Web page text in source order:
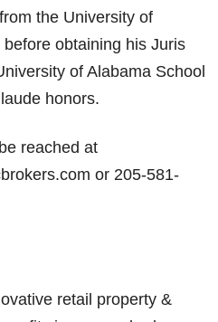
the University of
obtaining his Juris
of Alabama School
honors.
reached at
or 205-581-
retail property &